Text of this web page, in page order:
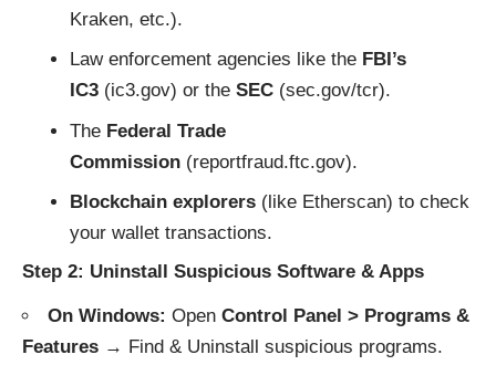
Kraken, etc.).
Law enforcement agencies like the FBI’s
IC3(ic3.gov) or the SEC(sec.gov/tcr).
The Federal Trade
Commission(reportfraud.ftc.gov).
Blockchain explorers(like Etherscan) to check
your wallet transactions.
Step 2: Uninstall Suspicious Software & Apps
On Windows: Open Control Panel > Programs &
Features → Find & Uninstall suspicious programs.